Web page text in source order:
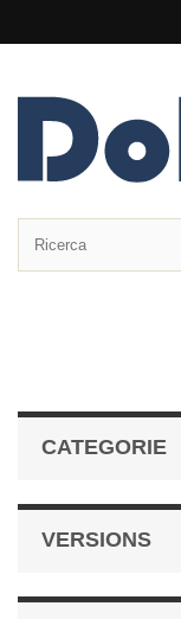
CATEGORIE
VERSIONS